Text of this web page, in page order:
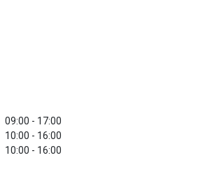
09:00 - 17:00
10:00 - 16:00
10:00 - 16:00